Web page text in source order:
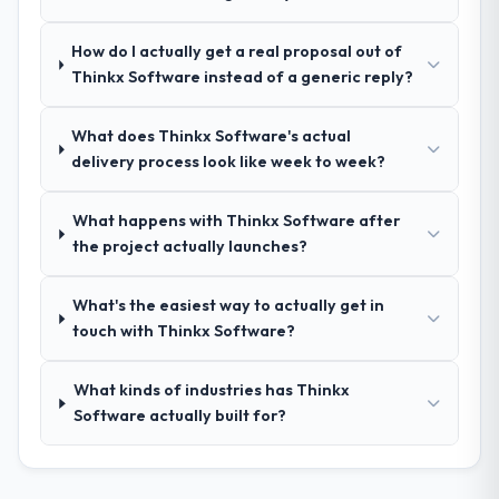
project smoother.
management?
Outstanding. We had a dedicated project
project board, and same-day responses to
queries. There were no surprises — risks
they became issues.
Yes, the project was delivered on the
How do I actually get a real proposal out of
Thinkx Software instead of a generic reply?
What does Thinkx Software's actual
delivery process look like week to week?
What happens with Thinkx Software after
the project actually launches?
What's the easiest way to actually get in
touch with Thinkx Software?
What kinds of industries has Thinkx
Software actually built for?